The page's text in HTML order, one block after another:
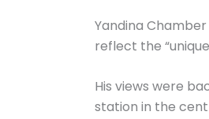
Yandina
reflect the
His views were
station in the